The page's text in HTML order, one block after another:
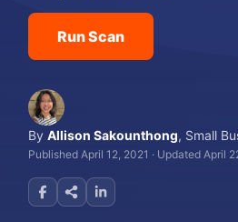
Run Scan
ByAllison Sakounthong, Small
Published April 12, 2021 · Updated April